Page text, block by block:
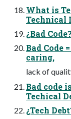
What is
Technical
¿Bad Code?
Bad Code
caring,
lack of
Bad code
Techical
¿Tech